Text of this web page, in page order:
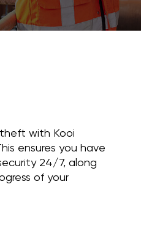
with Kooi
ensures you have
24/7, along
of your